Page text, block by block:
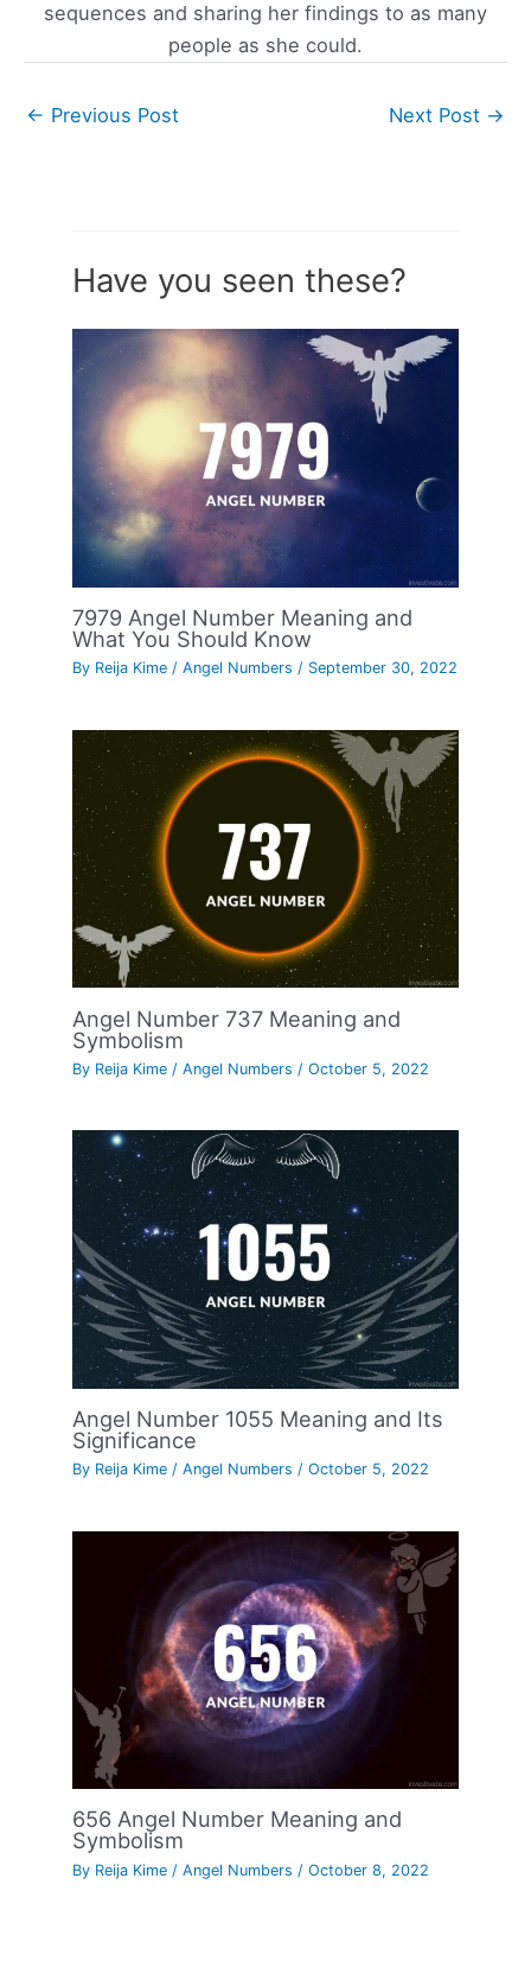
sequences and sharing her findings to as many
people as she could.
← Previous Post Next Post →
Have you seen these?
7979 Angel Number Meaning and
What You Should Know
By Reija Kime/Angel Numbers / September 30, 2022
Angel Number 737 Meaning and
Symbolism
By Reija Kime /Angel Numbers /October 5, 2022
Angel Number 1055 Meaning and Its
Significance
By Reija Kime/Angel Numbers /October 5, 2022
656 Angel Number Meaning and
Symbolism
By Reija Kime /Angel Numbers /October 8, 2022